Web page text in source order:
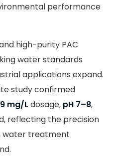
performance
high-purity PAC
water standards
applications expand.
study confirmed
9 mg/L dosage, pH 7–8,
reflecting the precision
water treatment